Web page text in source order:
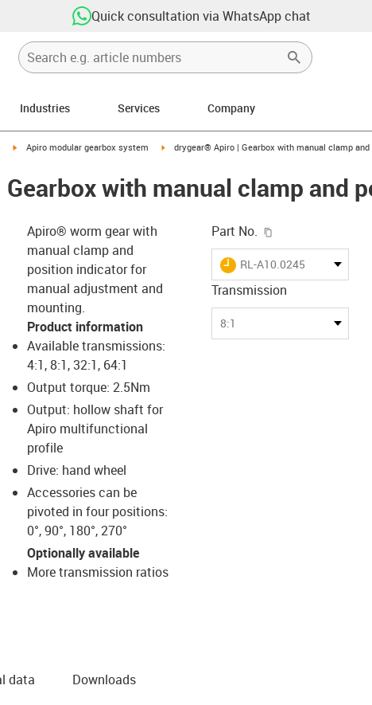
Quick consultation via WhatsApp chat
Industries Services Company
igus-icon-arrow-right
Apiro modular gearbox system igus-icon-arrow-right
drygear® Apiro | Gearbox with manual clamp
with manual clamp and
icon-lupe
icon-lupe
Apiro® worm gear with
manual clamp and
position indicator for
manual adjustment and
mounting.
Product information
Available transmissions:
4:1, 8:1, 32:1, 64:1
Output torque: 2.5Nm
Output: hollow shaft for
Apiro multifunctional
profile
Drive: hand wheel
Accessories can be
pivoted in four positions:
0°, 90°, 180°, 270°
Optionally available
More transmission ratios
Part No.
igus-icon-lieferzeit
RL-A10.0245
Transmission
8:1
data Downloads